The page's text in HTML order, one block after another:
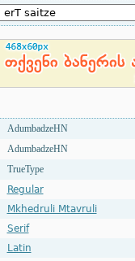
AdumbadzeHN
AdumbadzeHN
TrueType
Regular
Mkhedruli Mtavruli
Serif
Latin